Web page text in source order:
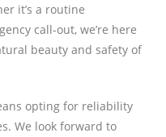
it’s a routine
call-out, we’re here
beauty and safety of
opting for reliability
We look forward to